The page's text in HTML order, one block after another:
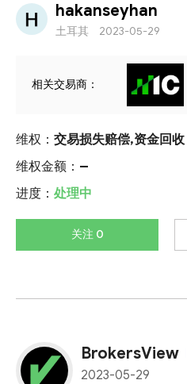
hakanseyhan
土耳其 2023-05-29
相关交易商：
维权： 交易损失赔偿,资金回收
维权金额： --
进度： 处理中
关注 0
BrokersView
2023-05-29